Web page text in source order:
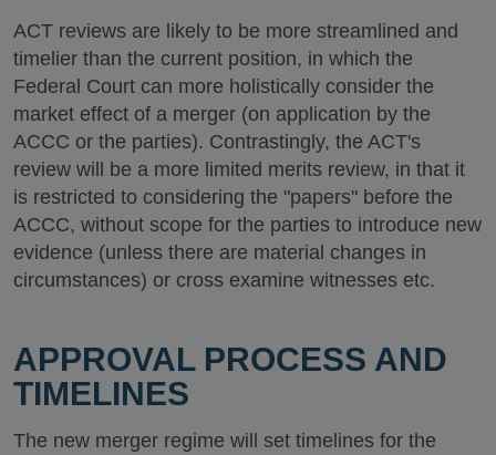
ACT reviews are likely to be more streamlined and
timelier than the current position, in which the
Federal Court can more holistically consider the
market effect of a merger (on application by the
ACCC or the parties). Contrastingly, the ACT's
review will be a more limited merits review, in that it
is restricted to considering the "papers" before the
ACCC, without scope for the parties to introduce new
evidence (unless there are material changes in
circumstances) or cross examine witnesses etc.
APPROVAL PROCESS AND
TIMELINES
The new merger regime will set timelines for the